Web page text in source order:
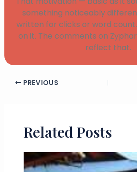
something noticeably
written for clicks or word
on it. The comments on
reflect that.
PREVIOUS
Related Posts